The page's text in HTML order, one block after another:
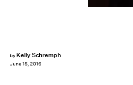
by Kelly Schremph
June 15, 2016